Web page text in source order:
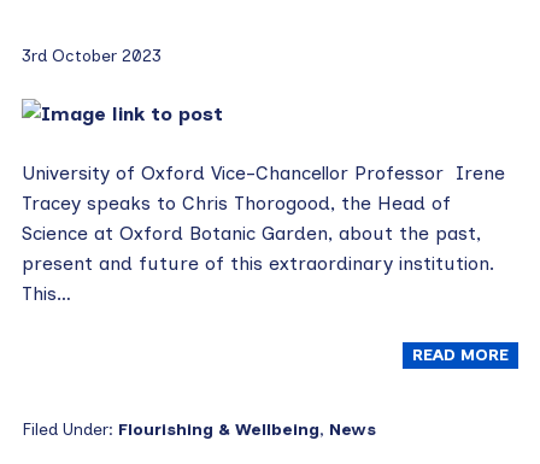
3rd October 2023
University of Oxford Vice-Chancellor Professor Irene
Tracey speaks to Chris Thorogood, the Head of
Science at Oxford Botanic Garden, about the past,
present and future of this extraordinary institution.
This…
READ MORE
Filed Under: Flourishing & Wellbeing, News